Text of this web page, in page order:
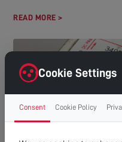
READ MORE >
Cookie Settings
Consent Cookie Policy